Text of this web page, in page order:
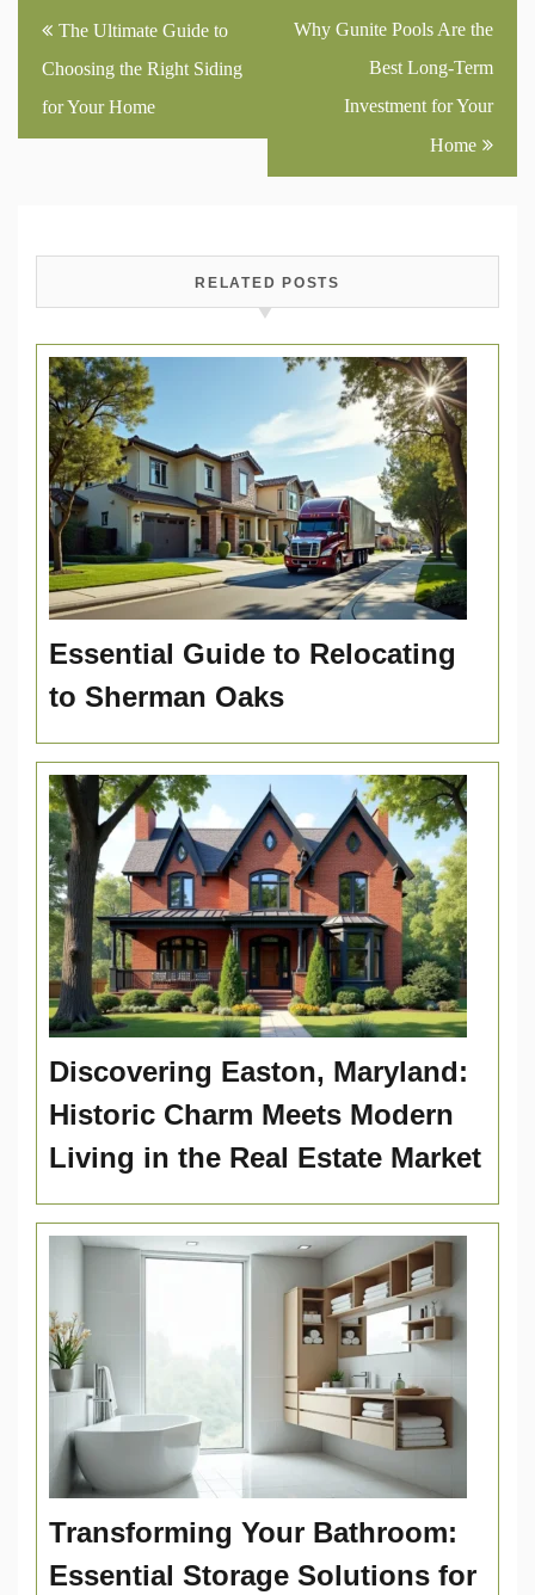
Post
navigation
The Ultimate Guide to
Choosing the Right Siding
for Your Home
Why Gunite Pools Are the
Best Long-Term
Investment for Your
Home
RELATED POSTS
Essential Guide to Relocating
to Sherman Oaks
Discovering Easton, Maryland:
Historic Charm Meets Modern
Living in the Real Estate Market
Transforming Your Bathroom:
Essential Storage Solutions for